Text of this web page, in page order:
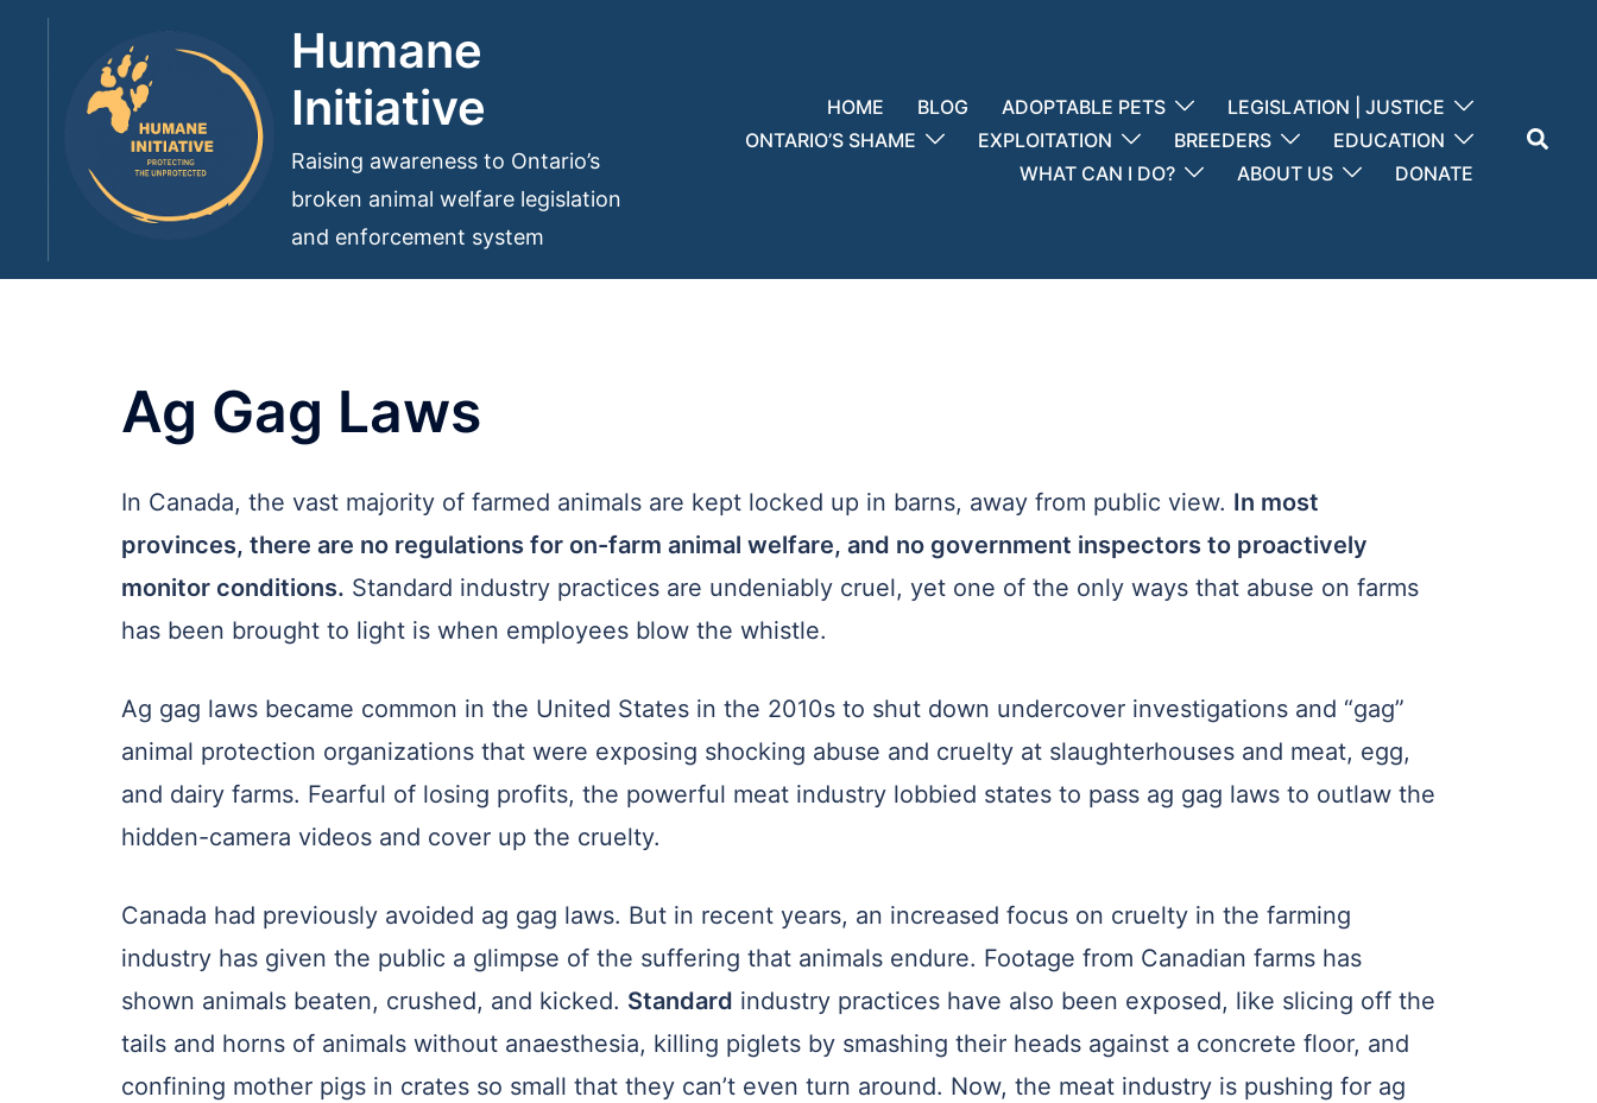
Humane
Initiative
Raising awareness to Ontario’s
broken animal welfare legislation
and enforcement system
HOME BLOG ADOPTABLE PETS
LEGISLATION | JUSTICE
ONTARIO’S SHAME
EXPLOITATION BREEDERS
EDUCATION
WHAT CAN I DO?
ABOUT US DONATE
Search
Ag Gag Laws
In Canada, the vast majority of farmed animals are kept locked up in barns, away from public view. In most
provinces, there are no regulations for on-farm animal welfare, and no government inspectors to proactively
monitor conditions. Standard industry practices are undeniably cruel, yet one of the only ways that abuse on farms
has been brought to light is when employees blow the whistle.
Ag gag laws became common in the United States in the 2010s to shut down undercover investigations and “gag”
animal protection organizations that were exposing shocking abuse and cruelty at slaughterhouses and meat, egg,
and dairy farms. Fearful of losing profits, the powerful meat industry lobbied states to pass ag gag laws to outlaw the
hidden-camera videos and cover up the cruelty.
Canada had previously avoided ag gag laws. But in recent years, an increased focus on cruelty in the farming
industry has given the public a glimpse of the suffering that animals endure. Footage from Canadian farms has
shown animals beaten, crushed, and kicked. Standard industry practices have also been exposed, like slicing off the
tails and horns of animals without anaesthesia, killing piglets by smashing their heads against a concrete floor, and
confining mother pigs in crates so small that they can’t even turn around. Now, the meat industry is pushing for ag